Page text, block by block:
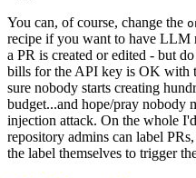
You can, of course, change the
recipe if you want to have LLM
a PR is created or edited - but
bills for the API key is OK with
sure nobody starts creating
budget...and hope/pray nobody
injection attack. On the whole
repository admins can label
the label themselves to trigger